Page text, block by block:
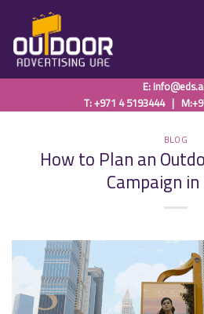
content
E:
T: +971 4 5193444|
BLOG
How to Plan an
Campaign